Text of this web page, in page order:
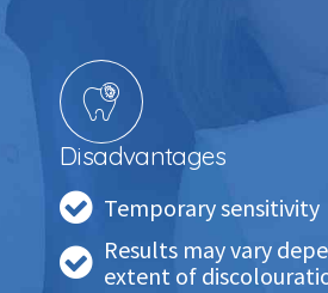
Disadvantages
Temporary sensitivity
Results may vary
extent of